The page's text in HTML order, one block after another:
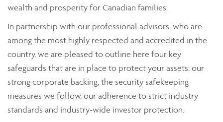
wealth and prosperity for Canadian families.
In partnership with our professional advisors, who are
among the most highly respected and accredited in the
country, we are pleased to outline here four key
safeguards that are in place to protect your assets: our
strong corporate backing, the security safekeeping
measures we follow, our adherence to strict industry
standards and industry-wide investor protection.